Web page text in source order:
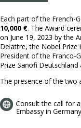
Each part of the French-
10,000 €. The Award
on June 19, 2023 by the
Delattre, the Nobel Prize
President of the Franco-
Prize Sanofi Deutschland
The presence of the two
Consult the call for
Embassy in